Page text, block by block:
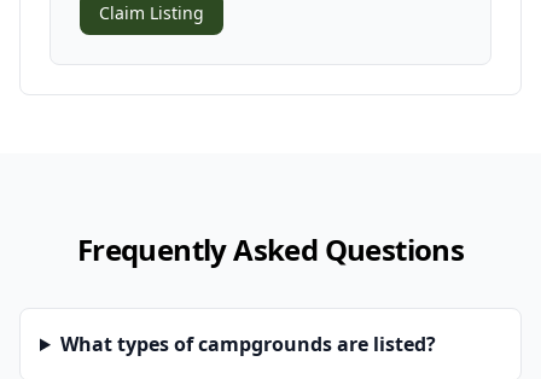
Claim Listing
Frequently Asked Questions
What types of campgrounds are listed?